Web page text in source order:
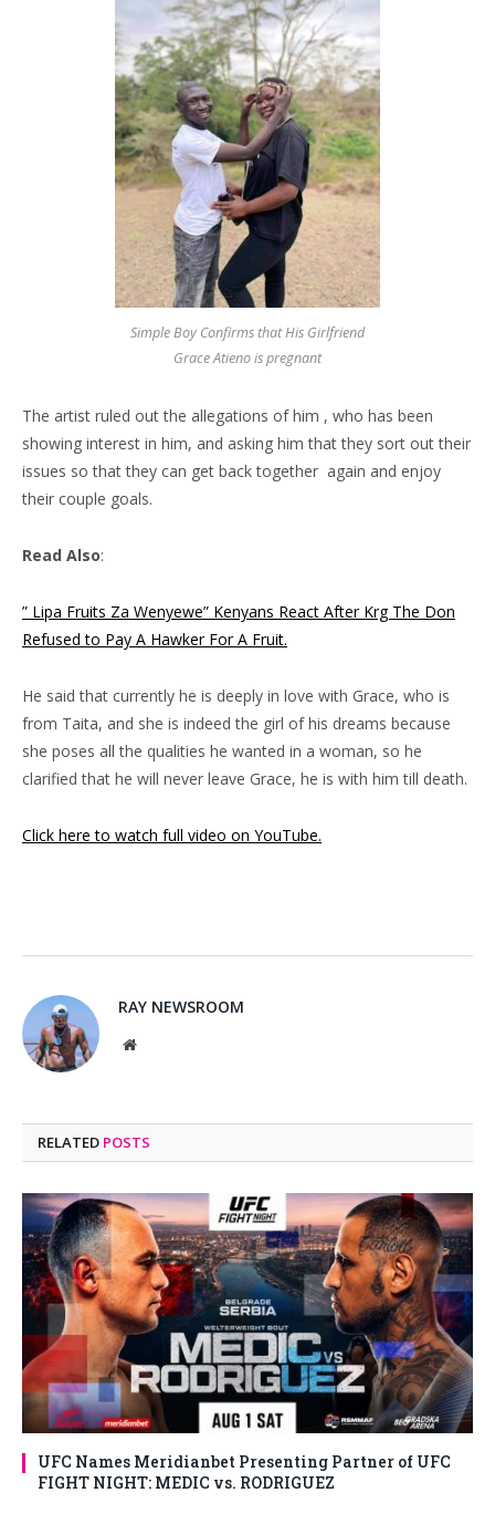
Simple Boy Confirms that His Girlfriend
Grace Atieno is pregnant
The artist ruled out the allegations of him , who has been
showing interest in him, and asking him that they sort out their
issues so that they can get back together again and enjoy
their couple goals.
Read Also:
” Lipa Fruits Za Wenyewe” Kenyans React After Krg The Don
Refused to Pay A Hawker For A Fruit.
He said that currently he is deeply in love with Grace, who is
from Taita, and she is indeed the girl of his dreams because
she poses all the qualities he wanted in a woman, so he
clarified that he will never leave Grace, he is with him till death.
Click here to watch full video on YouTube.
RAY NEWSROOM
Website
RELATED POSTS
UFC Names Meridianbet Presenting Partner of UFC
FIGHT NIGHT: MEDIC vs. RODRIGUEZ